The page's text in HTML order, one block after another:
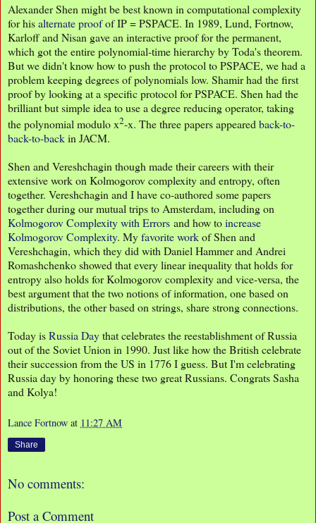
Alexander Shen might be best known in computational complexity
for hisalternate proofof IP = PSPACE. In 1989, Lund, Fortnow,
Karloff and Nisan gave an interactive proof for the permanent,
which got the entire polynomial-time hierarchy by Toda's theorem.
But we didn't know how to push the protocol to PSPACE, we had a
problem keeping degrees of polynomials low. Shamir had the first
proof by looking at a specific protocol for PSPACE. Shen had the
brilliant but simple idea to use a degree reducing operator, taking
the polynomial modulo x2-x. The three papers appeared back-to-
back-to-backin JACM.
Shen and Vereshchagin though made their careers with their
extensive work on Kolmogorov complexity and entropy, often
together. Vereshchagin and I have co-authored some papers
together during our mutual trips to Amsterdam, including on
Kolmogorov Complexity with Errors and how toincrease
Kolmogorov Complexity. Myfavorite workof Shen and
Vereshchagin, which they did with Daniel Hammer and Andrei
Romashchenko showed that every linear inequality that holds for
entropy also holds for Kolmogorov complexity and vice-versa, the
best argument that the two notions of information, one based on
distributions, the other based on strings, share strong connections.
Today isRussia Daythat celebrates the reestablishment of Russia
out of the Soviet Union in 1990. Just like how the British celebrate
their succession from the US in 1776 I guess. But I'm celebrating
Russia day by honoring these two great Russians. Congrats Sasha
and Kolya!
Lance Fortnow at 11:27 AM
Share
No comments:
Post a Comment